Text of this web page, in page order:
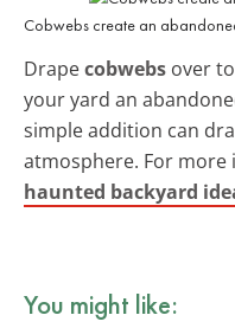
Cobwebs create an
Drapecobwebs over
your yard an
simple addition can
atmosphere. For
haunted backyard
You might like: